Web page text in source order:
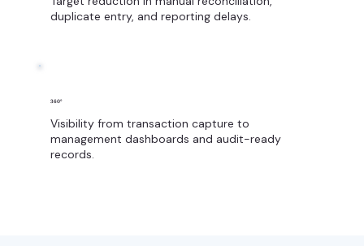
duplicate entry, and reporting delays.
360°
Visibility from transaction capture to
management dashboards and audit-ready
records.